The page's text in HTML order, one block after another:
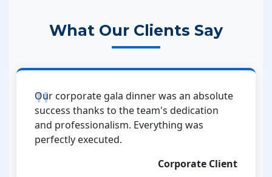
What Our Clients Say
Our corporate gala dinner was an absolute
success thanks to the team's dedication
and professionalism. Everything was
perfectly executed.
Corporate Client